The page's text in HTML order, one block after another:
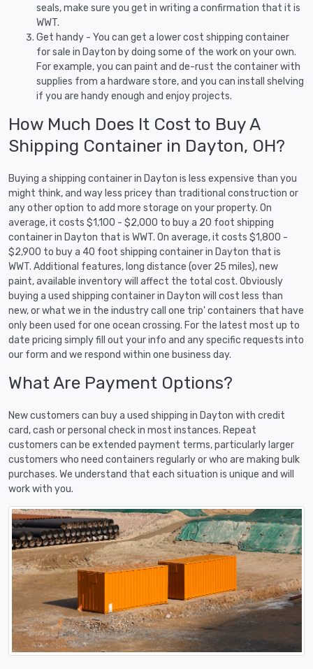
seals, make sure you get in writing a confirmation that it is
WWT.
Get handy - You can get a lower cost shipping container
for sale in Dayton by doing some of the work on your own.
For example, you can paint and de-rust the container with
supplies from a hardware store, and you can install shelving
if you are handy enough and enjoy projects.
How Much Does It Cost to Buy A
Shipping Container in Dayton, OH?
Buying a shipping container in Dayton is less expensive than you
might think, and way less pricey than traditional construction or
any other option to add more storage on your property. On
average, it costs $1,100 - $2,000 to buy a 20 foot shipping
container in Dayton that is WWT. On average, it costs $1,800 -
$2,900 to buy a 40 foot shipping container in Dayton that is
WWT. Additional features, long distance (over 25 miles), new
paint, available inventory will affect the total cost. Obviously
buying a used shipping container in Dayton will cost less than
new, or what we in the industry call one trip' containers that have
only been used for one ocean crossing. For the latest most up to
date pricing simply fill out your info and any specific requests into
our form and we respond within one business day.
What Are Payment Options?
New customers can buy a used shipping in Dayton with credit
card, cash or personal check in most instances. Repeat
customers can be extended payment terms, particularly larger
customers who need containers regularly or who are making bulk
purchases. We understand that each situation is unique and will
work with you.